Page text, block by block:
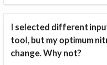
I selected different
tool, but my optimum
change. Why not?